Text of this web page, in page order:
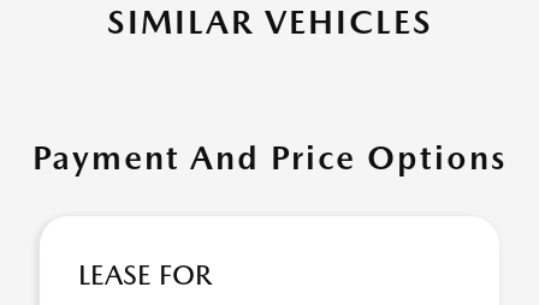
SIMILAR VEHICLES
Payment And Price Options
LEASE FOR